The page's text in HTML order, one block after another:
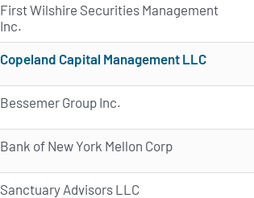
First Wilshire Securities Management
Inc.
Copeland Capital Management LLC
Bessemer Group Inc.
Bank of New York Mellon Corp
Sanctuary Advisors LLC